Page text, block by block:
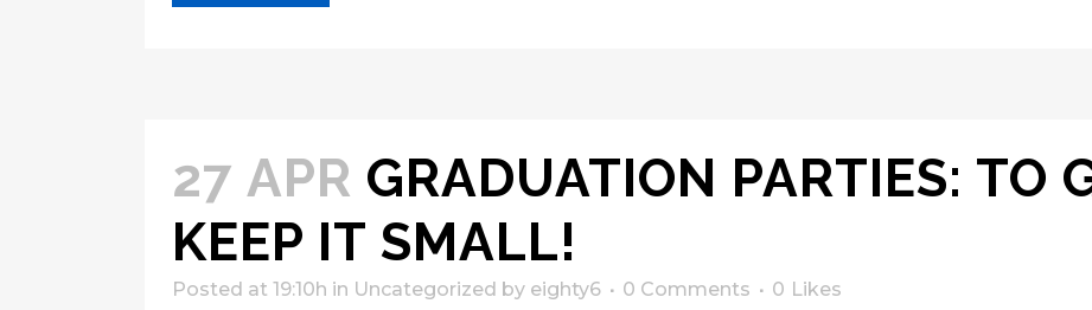
27 APR GRADUATION PARTIES: TO
KEEP IT SMALL!
Posted at 19:10h in Uncategorized by eighty6 0 Comments 0 Likes